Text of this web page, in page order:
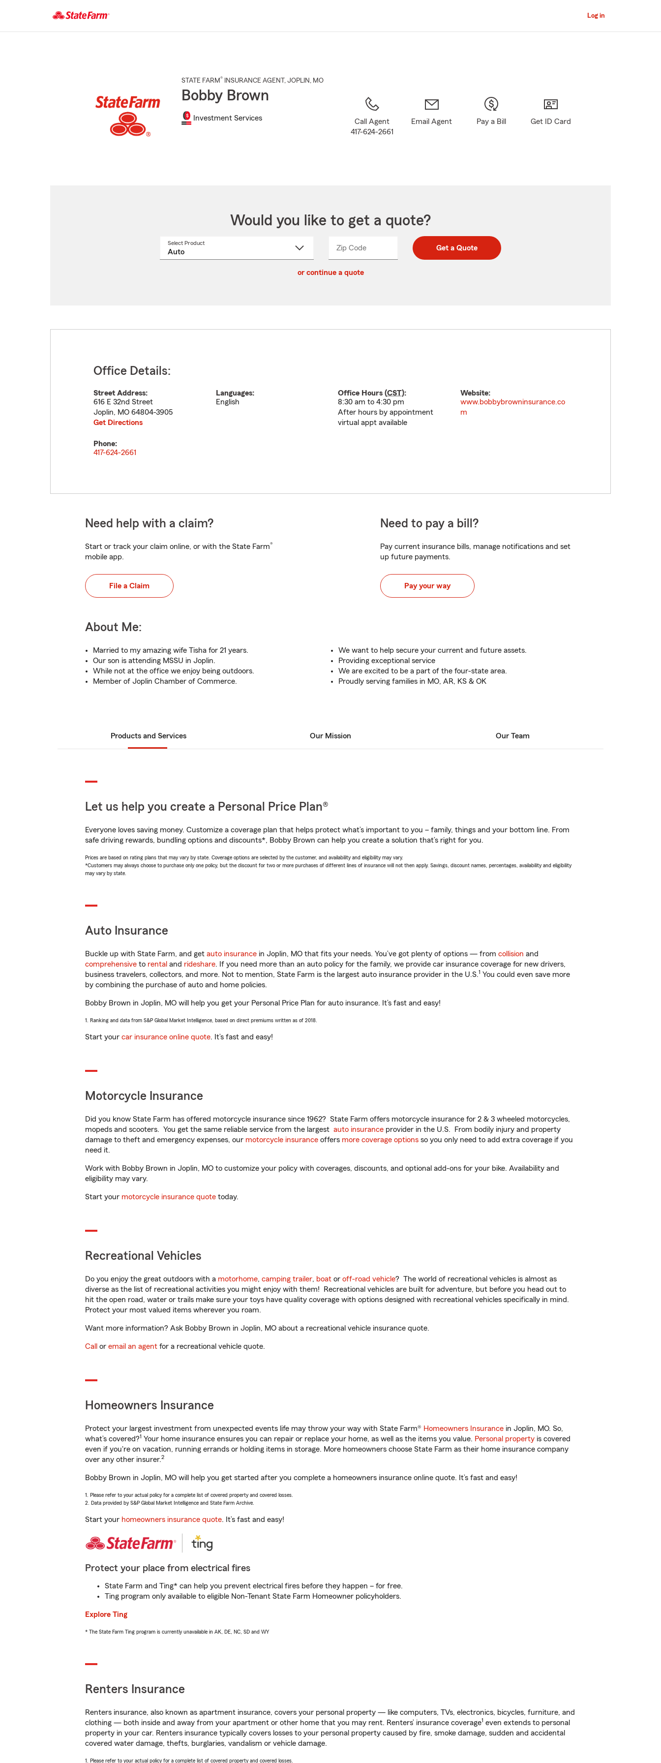
Main
Log in
STATE FARM® INSURANCE AGENT , JOPLIN , MO
Bobby Brown
Investment Services
Call Agent
417-624-2661
Email Agent Pay a Bill Get ID Card
Would you like to get a quote?
Select Product
Zip CodeEnter
Enter
_____ Get a Quote
or continue a quote
Office Details:
Street Address:
616 E 32nd Street
Joplin, MO 64804-3905
Get Directions
Languages:
English
Office Hours (CST):
8:30 am to 4:30 pm
After hours by appointment
virtual appt available
Website:
www.bobbybrowninsurance.co
m
Phone:
417-624-2661
Need help with a claim?
Start or track your claim online, or with the State Farm®
mobile app.
File a Claim
Need to pay a bill?
Pay current insurance bills, manage notifications and set
up future payments.
Pay your way
About Me:
Married to my amazing wife Tisha for 21 years.
Our son is attending MSSU in Joplin.
While not at the office we enjoy being outdoors.
Member of Joplin Chamber of Commerce.
We want to help secure your current and future assets.
Providing exceptional service
We are excited to be a part of the four-state area.
Proudly serving families in MO, AR, KS & OK
Products and Services Our Mission Our Team
Let us help you create a Personal Price Plan®
Everyone loves saving money. Customize a coverage plan that helps protect what’s important to you – family, things and your bottom line. From
safe driving rewards, bundling options and discounts*, Bobby Brown can help you create a solution that’s right for you.
Prices are based on rating plans that may vary by state. Coverage options are selected by the customer, and availability and eligibility may vary.
*Customers may always choose to purchase only one policy, but the discount for two or more purchases of different lines of insurance will not then apply. Savings, discount names, percentages, availability and eligibility
may vary by state.
Auto Insurance
Buckle up with State Farm, and get auto insurance in Joplin, MO that fits your needs. You’ve got plenty of options — from collision and
comprehensive to rental and rideshare. If you need more than an auto policy for the family, we provide car insurance coverage for new drivers,
business travelers, collectors, and more. Not to mention, State Farm is the largest auto insurance provider in the U.S.1 You could even save more
by combining the purchase of auto and home policies.
Bobby Brown in Joplin, MO will help you get your Personal Price Plan for auto insurance. It’s fast and easy!
1. Ranking and data from S&P Global Market Intelligence, based on direct premiums written as of 2018.
Start your car insurance online quote. It’s fast and easy!
Motorcycle Insurance
Did you know State Farm has offered motorcycle insurance since 1962? State Farm offers motorcycle insurance for 2 & 3 wheeled motorcycles,
mopeds and scooters. You get the same reliable service from the largest auto insurance provider in the U.S. From bodily injury and property
damage to theft and emergency expenses, our motorcycle insurance offers more coverage options so you only need to add extra coverage if you
need it.
Work with Bobby Brown in Joplin, MO to customize your policy with coverages, discounts, and optional add-ons for your bike. Availability and
eligibility may vary.
Start your motorcycle insurance quote today.
Recreational Vehicles
Do you enjoy the great outdoors with a motorhome, camping trailer, boat or off-road vehicle? The world of recreational vehicles is almost as
diverse as the list of recreational activities you might enjoy with them! Recreational vehicles are built for adventure, but before you head out to
hit the open road, water or trails make sure your toys have quality coverage with options designed with recreational vehicles specifically in mind.
Protect your most valued items wherever you roam.
Want more information? Ask Bobby Brown in Joplin, MO about a recreational vehicle insurance quote.
Call or email an agent for a recreational vehicle quote.
Homeowners Insurance
Protect your largest investment from unexpected events life may throw your way with State Farm® Homeowners Insurance in Joplin, MO. So,
what’s covered?1 Your home insurance ensures you can repair or replace your home, as well as the items you value. Personal property is covered
even if you're on vacation, running errands or holding items in storage. More homeowners choose State Farm as their home insurance company
over any other insurer.2
Bobby Brown in Joplin, MO will help you get started after you complete a homeowners insurance online quote. It’s fast and easy!
1. Please refer to your actual policy for a complete list of covered property and covered losses.
2. Data provided by S&P Global Market Intelligence and State Farm Archive.
Start your homeowners insurance quote. It’s fast and easy!
Protect your place from electrical fires
State Farm and Ting* can help you prevent electrical fires before they happen – for free.
Ting program only available to eligible Non-Tenant State Farm Homeowner policyholders.
Explore Ting
* The State Farm Ting program is currently unavailable in AK, DE, NC, SD and WY
Renters Insurance
Renters insurance, also known as apartment insurance, covers your personal property — like computers, TVs, electronics, bicycles, furniture, and
clothing — both inside and away from your apartment or other home that you may rent. Renters’ insurance coverage1 even extends to personal
property in your car. Renters insurance typically covers losses to your personal property caused by fire, smoke damage, sudden and accidental
covered water damage, thefts, burglaries, vandalism or vehicle damage.
1. Please refer to your actual policy for a complete list of covered property and covered losses.